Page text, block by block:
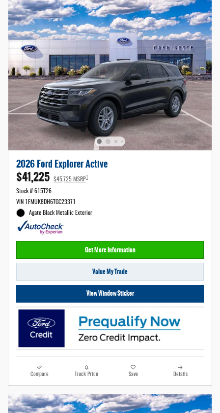
2026 Ford Explorer Active
$41,225 $45,725 MSRP
Stock # 615T26
VIN 1FMUK8DH6TGC23371
Agate Black Metallic Exterior
Get More Information
Value My Trade
View Window Sticker
Compare Track Price Save Details